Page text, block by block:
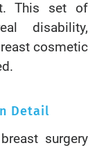
This set of
disability,
cosmetic
Detail
surgery